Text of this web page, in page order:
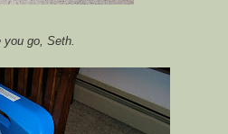
you go, Seth.